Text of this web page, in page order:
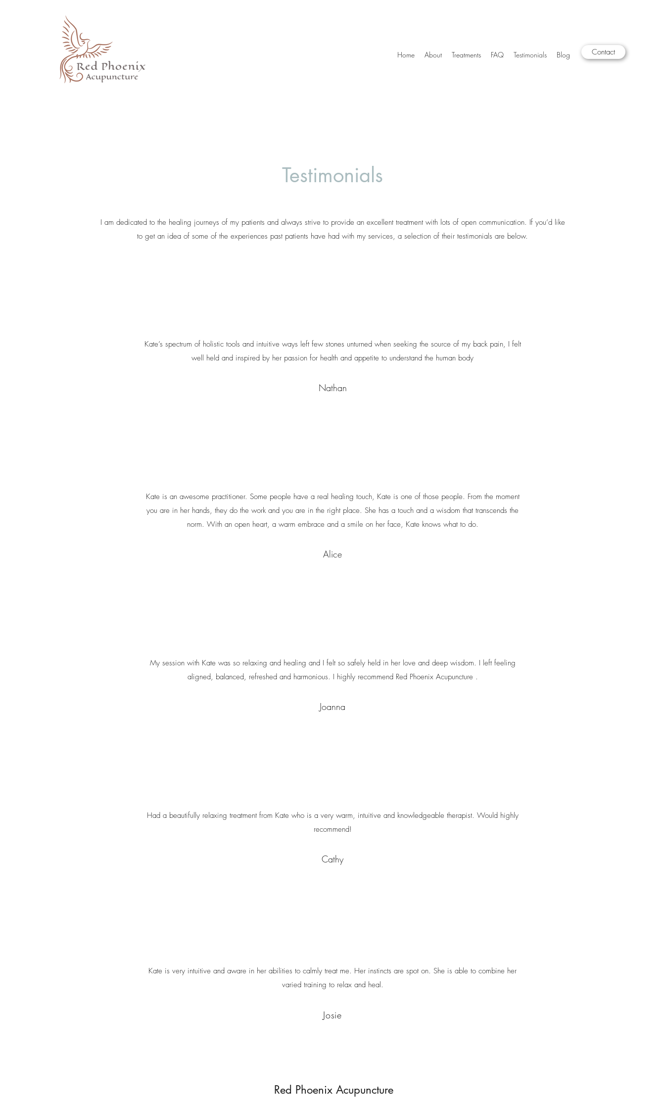
Home About Treatments FAQ Testimonials Blog Contact
Testimonials
I am dedicated to the healing journeys of my patients and always strive to provide an excellent treatment with lots of open communication. If you’d like
to get an idea of some of the experiences past patients have had with my services, a selection of their testimonials are below.
Kate’s spectrum of holistic tools and intuitive ways left few stones unturned when seeking the source of my back pain, I felt
well held and inspired by her passion for health and appetite to understand the human body
Nathan
Kate is an awesome practitioner. Some people have a real healing touch, Kate is one of those people. From the moment
you are in her hands, they do the work and you are in the right place. She has a touch and a wisdom that transcends the
norm. With an open heart, a warm embrace and a smile on her face, Kate knows what to do.
Alice
My session with Kate was so relaxing and healing and I felt so safely held in her love and deep wisdom. I left feeling
aligned, balanced, refreshed and harmonious. I highly recommend Red Phoenix Acupuncture .
Joanna
Had a beautifully relaxing treatment from Kate who is a very warm, intuitive and knowledgeable therapist. Would highly
recommend!
Cathy
Kate is very intuitive and aware in her abilities to calmly treat me. Her instincts are spot on. She is able to combine her
varied training to relax and heal.
Josie
Red Phoenix Acupuncture